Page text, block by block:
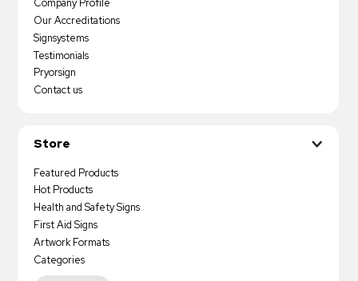
Company Profile
Our Accreditations
Signsystems
Testimonials
Pryorsign
Contact us
Store
Featured Products
Hot Products
Health and Safety Signs
First Aid Signs
Artwork Formats
Categories